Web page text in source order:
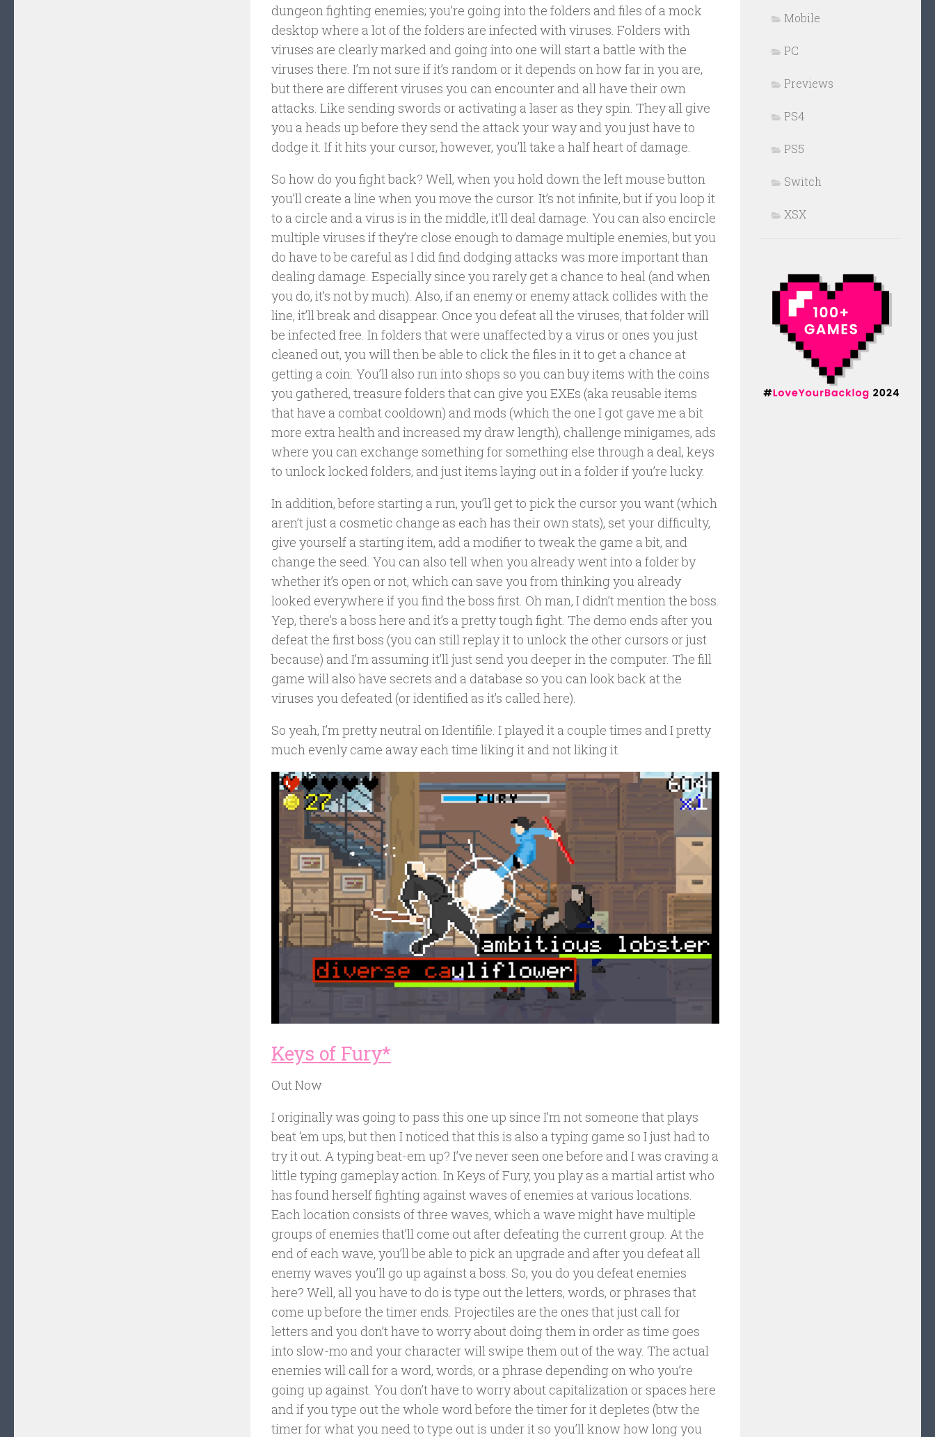
dungeon fighting enemies; you’re going into the folders and files of a mock
desktop where a lot of the folders are infected with viruses. Folders with
viruses are clearly marked and going into one will start a battle with the
viruses there. I’m not sure if it’s random or it depends on how far in you are,
but there are different viruses you can encounter and all have their own
attacks. Like sending swords or activating a laser as they spin. They all give
you a heads up before they send the attack your way and you just have to
dodge it. If it hits your cursor, however, you’ll take a half heart of damage.
So how do you fight back? Well, when you hold down the left mouse button
you’ll create a line when you move the cursor. It’s not infinite, but if you loop it
to a circle and a virus is in the middle, it’ll deal damage. You can also encircle
multiple viruses if they’re close enough to damage multiple enemies, but you
do have to be careful as I did find dodging attacks was more important than
dealing damage. Especially since you rarely get a chance to heal (and when
you do, it’s not by much). Also, if an enemy or enemy attack collides with the
line, it’ll break and disappear. Once you defeat all the viruses, that folder will
be infected free. In folders that were unaffected by a virus or ones you just
cleaned out, you will then be able to click the files in it to get a chance at
getting a coin. You’ll also run into shops so you can buy items with the coins
you gathered, treasure folders that can give you EXEs (aka reusable items
that have a combat cooldown) and mods (which the one I got gave me a bit
more extra health and increased my draw length), challenge minigames, ads
where you can exchange something for something else through a deal, keys
to unlock locked folders, and just items laying out in a folder if you’re lucky.
In addition, before starting a run, you’ll get to pick the cursor you want (which
aren’t just a cosmetic change as each has their own stats), set your difficulty,
give yourself a starting item, add a modifier to tweak the game a bit, and
change the seed. You can also tell when you already went into a folder by
whether it’s open or not, which can save you from thinking you already
looked everywhere if you find the boss first. Oh man, I didn’t mention the boss.
Yep, there’s a boss here and it’s a pretty tough fight. The demo ends after you
defeat the first boss (you can still replay it to unlock the other cursors or just
because) and I’m assuming it’ll just send you deeper in the computer. The fill
game will also have secrets and a database so you can look back at the
viruses you defeated (or identified as it’s called here).
So yeah, I’m pretty neutral on Identifile. I played it a couple times and I pretty
much evenly came away each time liking it and not liking it.
Keys of Fury*
Out Now
I originally was going to pass this one up since I’m not someone that plays
beat ‘em ups, but then I noticed that this is also a typing game so I just had to
try it out. A typing beat-em up? I’ve never seen one before and I was craving a
little typing gameplay action. In Keys of Fury, you play as a martial artist who
has found herself fighting against waves of enemies at various locations.
Each location consists of three waves, which a wave might have multiple
groups of enemies that’ll come out after defeating the current group. At the
end of each wave, you’ll be able to pick an upgrade and after you defeat all
enemy waves you’ll go up against a boss. So, you do you defeat enemies
here? Well, all you have to do is type out the letters, words, or phrases that
come up before the timer ends. Projectiles are the ones that just call for
letters and you don’t have to worry about doing them in order as time goes
into slow-mo and your character will swipe them out of the way. The actual
enemies will call for a word, words, or a phrase depending on who you’re
going up against. You don’t have to worry about capitalization or spaces here
and if you type out the whole word before the timer for it depletes (btw the
timer for what you need to type out is under it so you’ll know how long you
Mobile
PC
Previews
PS4
PS5
Switch
XSX